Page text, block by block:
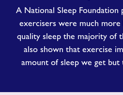
A National Sleep
exercisers were much
quality sleep the majority of
also shown that exercise
amount of sleep we get